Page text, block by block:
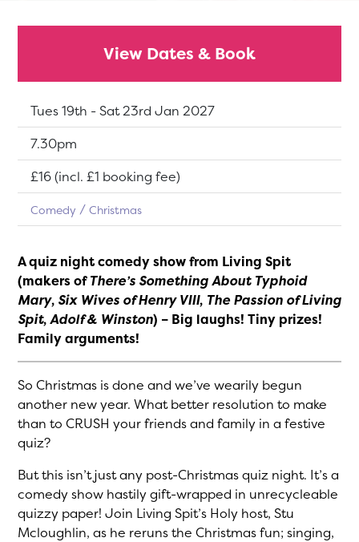
A quiz night comedy show from Living Spit
(makers ofThere’s Something About Typhoid
Mary, Six Wives of Henry VIII, The Passion of Living
Spit,Adolf & Winston) – Big laughs! Tiny prizes!
Family arguments!
So Christmas is done and we’ve wearily begun
another new year. What better resolution to make
than to CRUSH your friends and family in a festive
quiz?
But this isn’t just any post-Christmas quiz night. It’s a
comedy show hastily gift-wrapped in unrecycleable
quizzy paper! Join Living Spit’s Holy host, Stu
Mcloughlin, as he reruns the Christmas fun; singing,
View Dates & Book
Dates:
Tues 19th - Sat 23rd Jan 2027
Show time:
7.30pm
Tickets:
£16 (incl. £1 booking fee)
Comedy Christmas